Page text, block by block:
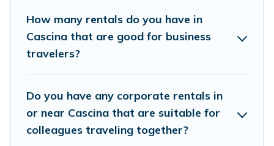
assist you with renting the best furnished
accommodation or special rooms.
using Cottage Romance's last-minute deals, enter your
trip date, and use our filter option to select by price,
accommodation types, amenities, or rating. Cottage
Romance makes your booking hassle-free
How many rentals do you have in
Cascina that are good for business
travelers?
Do you have any corporate rentals in
or near Cascina that are suitable for
colleagues traveling together?